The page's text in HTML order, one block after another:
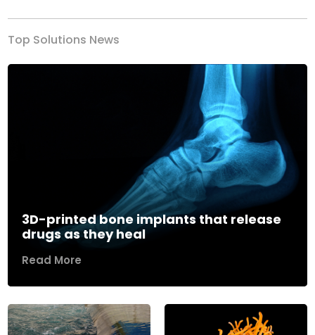
Top Solutions News
3D-printed bone implants that release
drugs as they heal
Read More